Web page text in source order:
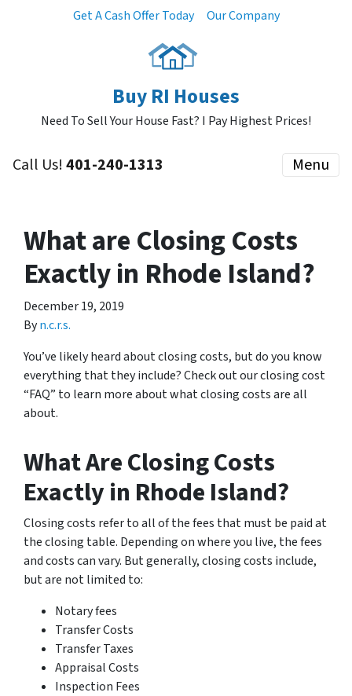
Get A Cash Offer Today Our Company
Buy RI Houses
Need To Sell Your House Fast? I Pay Highest Prices!
Call Us!401-240-1313 Menu
What are Closing Costs
Exactly in Rhode Island?
December 19, 2019
Byn.c.r.s.
You’ve likely heard about closing costs, but do you know
everything that they include? Check out our closing cost
“FAQ” to learn more about what closing costs are all
about.
What Are Closing Costs
Exactly in Rhode Island?
Closing costs refer to all of the fees that must be paid at
the closing table. Depending on where you live, the fees
and costs can vary. But generally, closing costs include,
but are not limited to:
Notary fees
Transfer Costs
Transfer Taxes
Appraisal Costs
Inspection Fees